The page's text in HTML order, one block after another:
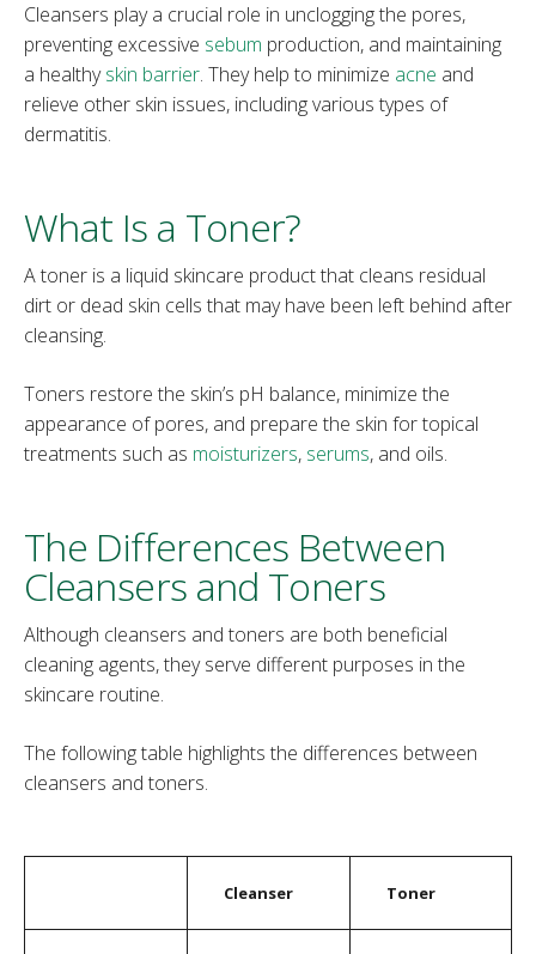
Cleansers play a crucial role in unclogging the pores,
preventing excessive sebum production, and maintaining
a healthyskin barrier. They help to minimize acne and
relieve other skin issues, including various types of
dermatitis.
What Is a Toner?
A toner is a liquid skincare product that cleans residual
dirt or dead skin cells that may have been left behind after
cleansing.
Toners restore the skin’s pH balance, minimize the
appearance of pores, and prepare the skin for topical
treatments such as moisturizers, serums, and oils.
The Differences Between
Cleansers and Toners
Although cleansers and toners are both beneficial
cleaning agents, they serve different purposes in the
skincare routine.
The following table highlights the differences between
cleansers and toners.
Cleanser Toner